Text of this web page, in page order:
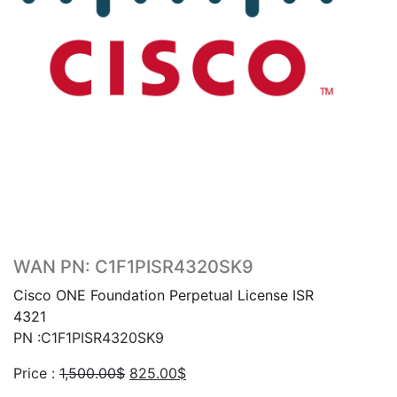
WAN PN: C1F1PISR4320SK9
Cisco ONE Foundation Perpetual License ISR
4321
PN :C1F1PISR4320SK9
Price : 1,500.00$ Original
825.00$Current